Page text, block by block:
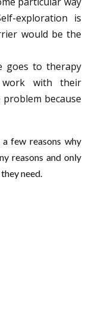
exploration is
would be the
goes to therapy
with their
because
few reasons why
reasons and only
need.